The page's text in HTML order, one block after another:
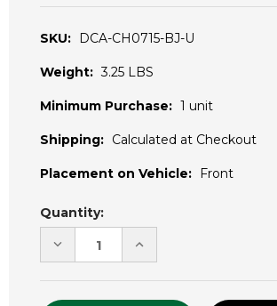
SKU: DCA-CH0715-BJ-U
Weight: 3.25 LBS
Minimum Purchase: 1 unit
Shipping: Calculated at Checkout
Placement on Vehicle: Front
Current
Stock:
Quantity:
DECREASE
QUANTITY
UNDEFINED
INCREASE
QUANTITY
UNDEFINED